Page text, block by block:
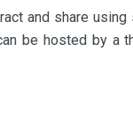
and share
be hosted by a